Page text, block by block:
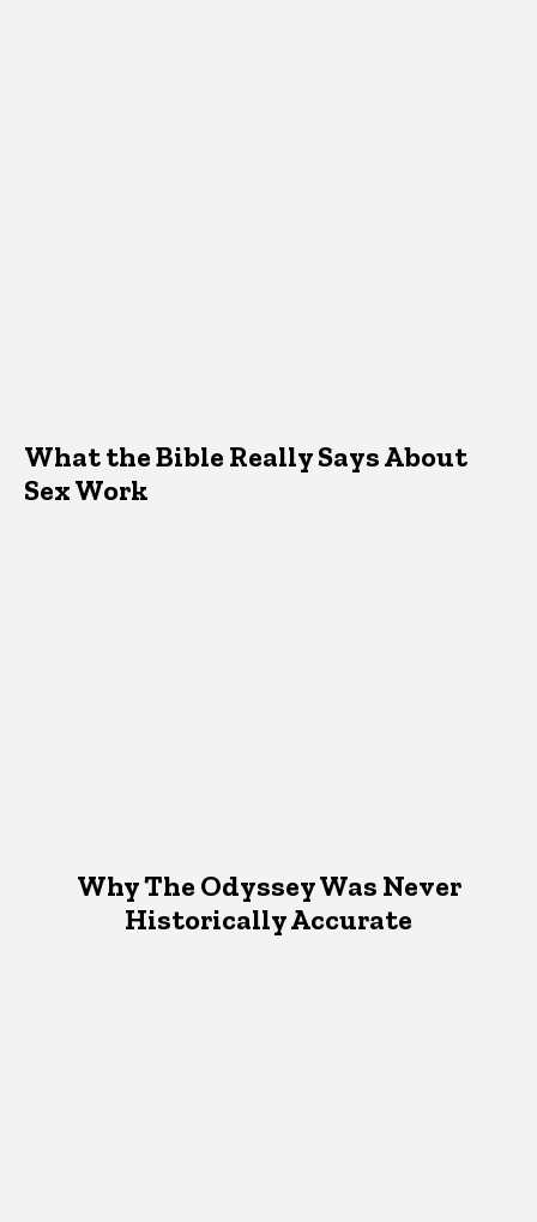
What the Bible Really Says About
Sex Work
Why The Odyssey Was Never
Historically Accurate